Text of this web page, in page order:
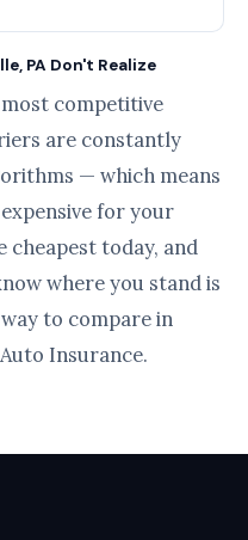
PA Don't Realize
competitive
are constantly
— which means
for your
today, and
where you stand is
to compare in
Insurance.